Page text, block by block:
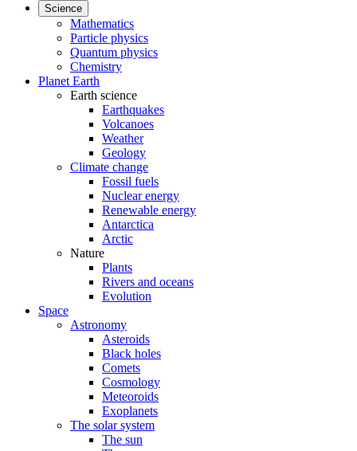
Science
Mathematics
Particle physics
Quantum physics
Chemistry
Planet Earth
Earth science
Earthquakes
Volcanoes
Weather
Geology
Climate change
Fossil fuels
Nuclear energy
Renewable energy
Antarctica
Arctic
Nature
Plants
Rivers and oceans
Evolution
Space
Astronomy
Asteroids
Black holes
Comets
Cosmology
Meteoroids
Exoplanets
The solar system
The sun